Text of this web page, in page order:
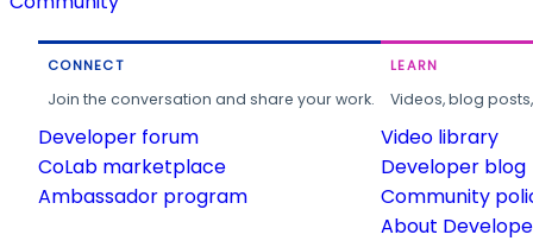
CONNECT
Join the conversation and share your work.
Developer forum
CoLab marketplace
Ambassador program
LEARN
Videos, blog
Video library
Developer blog
Community
About